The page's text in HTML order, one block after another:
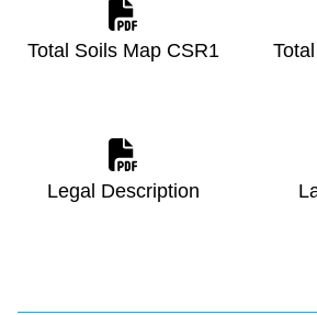
Total Soils Map CSR1
Legal Description